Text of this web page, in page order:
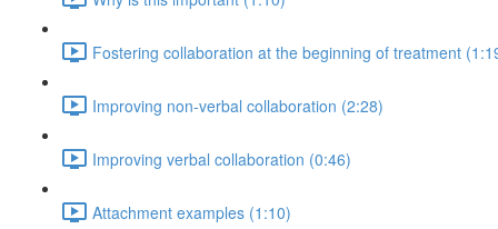
Fostering collaboration at the beginning of treatment
Improving non-verbal collaboration (2:28)
Improving verbal collaboration (0:46)
Attachment examples (1:10)